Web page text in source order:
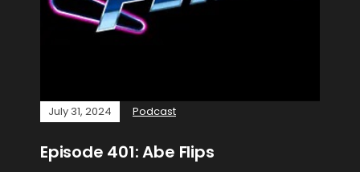
July 31, 2024 Podcast
Episode 401: Abe Flips